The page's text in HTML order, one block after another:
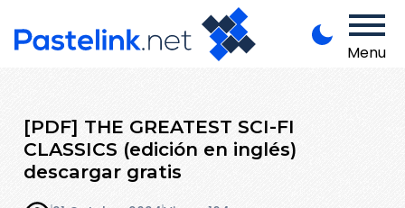
Menu
[PDF] THE GREATEST SCI-FI
CLASSICS (edición en inglés)
descargar gratis